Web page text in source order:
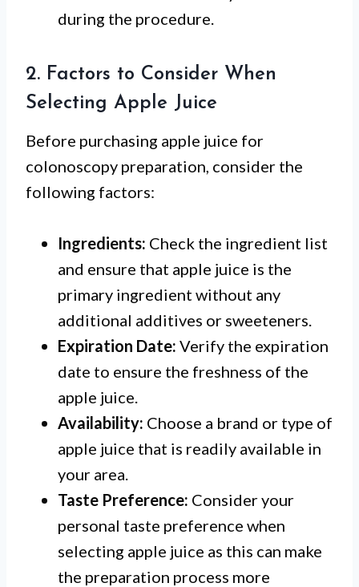
during the procedure.
2. Factors to Consider When
Selecting Apple Juice
Before purchasing apple juice for
colonoscopy preparation, consider the
following factors:
Ingredients: Check the ingredient list
and ensure that apple juice is the
primary ingredient without any
additional additives or sweeteners.
Expiration Date: Verify the expiration
date to ensure the freshness of the
apple juice.
Availability: Choose a brand or type of
apple juice that is readily available in
your area.
Taste Preference: Consider your
personal taste preference when
selecting apple juice as this can make
the preparation process more